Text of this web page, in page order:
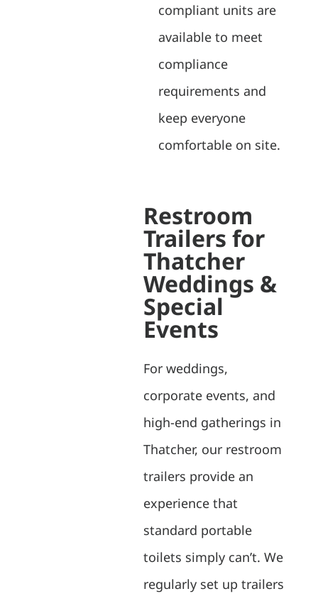
compliant units are
available to meet
compliance
requirements and
keep everyone
comfortable on site.
Restroom
Trailers for
Thatcher
Weddings &
Special
Events
For weddings,
corporate events, and
high-end gatherings in
Thatcher, our restroom
trailers provide an
experience that
standard portable
toilets simply can’t. We
regularly set up trailers